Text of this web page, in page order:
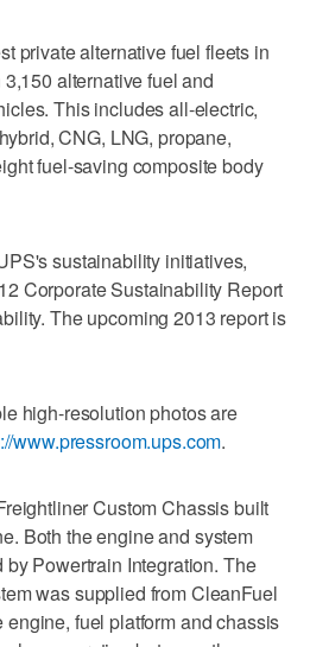
private alternative fuel fleets in
alternative fuel and
This includes all-electric,
CNG, LNG, propane,
fuel-saving composite body
sustainability initiatives,
Corporate Sustainability Report
The upcoming 2013 report is
high-resolution photos are
www.pressroom.ups.com.
Custom Chassis built
Both the engine and system
Powertrain Integration. The
was supplied from CleanFuel
fuel platform and chassis